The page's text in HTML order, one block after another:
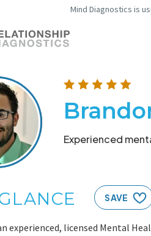
Mind Diagnostics is
Experienced
SAVE
experienced, licensed Mental